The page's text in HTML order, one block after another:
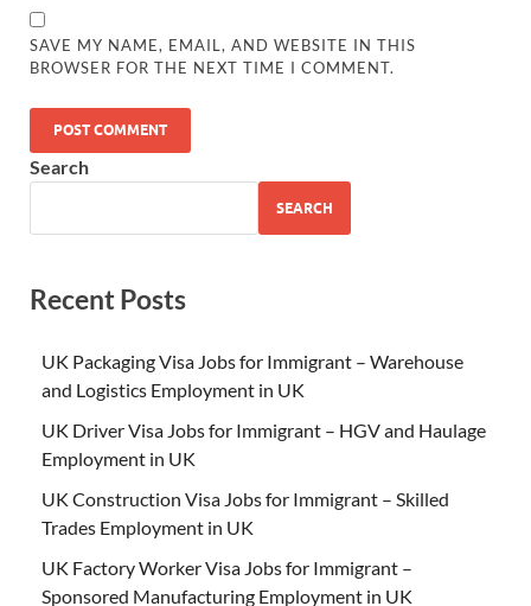
SAVE MY NAME, EMAIL, AND WEBSITE IN THIS
BROWSER FOR THE NEXT TIME I COMMENT.
Search
SEARCH
Recent Posts
UK Packaging Visa Jobs for Immigrant – Warehouse
and Logistics Employment in UK
UK Driver Visa Jobs for Immigrant – HGV and Haulage
Employment in UK
UK Construction Visa Jobs for Immigrant – Skilled
Trades Employment in UK
UK Factory Worker Visa Jobs for Immigrant –
Sponsored Manufacturing Employment in UK